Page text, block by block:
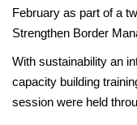
February as part of a
Strengthen Border
With sustainability an
capacity building
session were held